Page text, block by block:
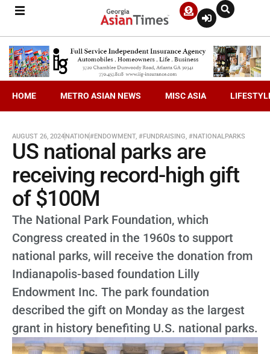
HOME METRO ASIAN NEWS MISC ASIA
AUGUST 26, 2024NATION#ENDOWMENT, #FUNDRAISING, #NATIONALPARKS
US national parks are
receiving record-high gift
of $100M
The National Park Foundation, which
Congress created in the 1960s to support
national parks, will receive the donation from
Indianapolis-based foundation Lilly
Endowment Inc. The park foundation
described the gift on Monday as the largest
grant in history benefiting U.S. national parks.